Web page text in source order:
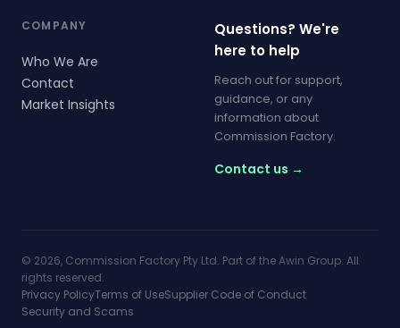
COMPANY
Who We Are
Contact
Market Insights
Questions? We're
here to help
Reach out for support,
guidance, or any
information about
Commission Factory.
Contact us →
© 2026, Commission Factory Pty Ltd. Part of the Awin Group. All
rights reserved.
Privacy PolicyTerms of UseSupplier Code of Conduct
Security and Scams